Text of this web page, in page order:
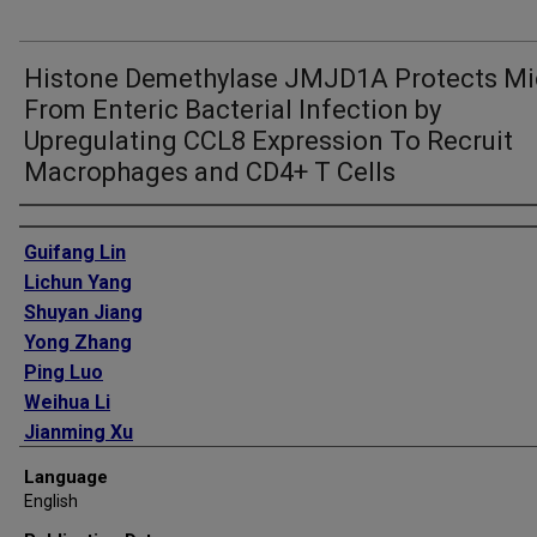
Histone Demethylase JMJD1A Protects
From Enteric Bacterial Infection by
Upregulating CCL8 Expression To Recruit
Macrophages and CD4+ T Cells
Authors
Guifang Lin
Lichun Yang
Shuyan Jiang
Yong Zhang
Ping Luo
Weihua Li
Jianming Xu
Chundong Yu
Language
English